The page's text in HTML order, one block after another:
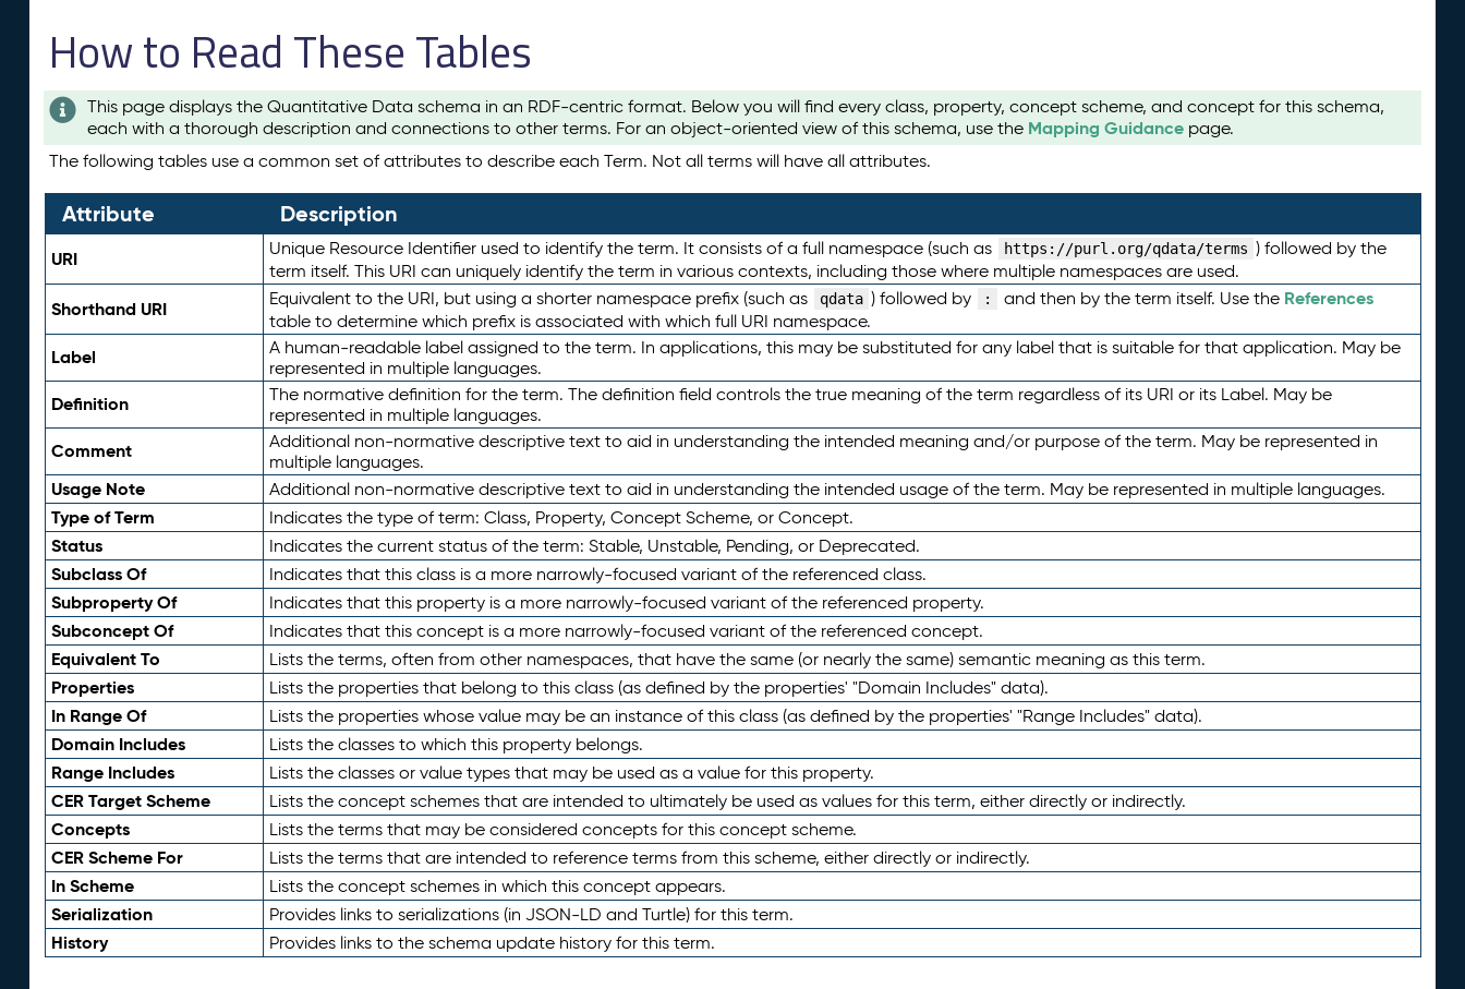
How to Read These Tables
This page displays the Quantitative Data schema in an RDF-centric format. Below you will find every class, property, concept scheme, and concept for this schema,
each with a thorough description and connections to other terms. For an object-oriented view of this schema, use the Mapping Guidance page.
The following tables use a common set of attributes to describe each Term. Not all terms will have all attributes.
Attribute Description
URI Unique Resource Identifier used to identify the term. It consists of a full namespace (such as https://purl.org/qdata/terms ) followed by the
term itself. This URI can uniquely identify the term in various contexts, including those where multiple namespaces are used.
Shorthand URI Equivalent to the URI, but using a shorter namespace prefix (such as qdata ) followed by : and then by the term itself. Use the References
table to determine which prefix is associated with which full URI namespace.
Label
A human-readable label assigned to the term. In applications, this may be substituted for any label that is suitable for that application. May be
represented in multiple languages.
Definition
The normative definition for the term. The definition field controls the true meaning of the term regardless of its URI or its Label. May be
represented in multiple languages.
Comment
Additional non-normative descriptive text to aid in understanding the intended meaning and/or purpose of the term. May be represented in
multiple languages.
Usage Note Additional non-normative descriptive text to aid in understanding the intended usage of the term. May be represented in multiple languages.
Type of Term Indicates the type of term: Class, Property, Concept Scheme, or Concept.
Status Indicates the current status of the term: Stable, Unstable, Pending, or Deprecated.
Subclass Of Indicates that this class is a more narrowly-focused variant of the referenced class.
Subproperty Of Indicates that this property is a more narrowly-focused variant of the referenced property.
Subconcept Of Indicates that this concept is a more narrowly-focused variant of the referenced concept.
Equivalent To Lists the terms, often from other namespaces, that have the same (or nearly the same) semantic meaning as this term.
Properties Lists the properties that belong to this class (as defined by the properties' "Domain Includes" data).
In Range Of Lists the properties whose value may be an instance of this class (as defined by the properties' "Range Includes" data).
Domain Includes Lists the classes to which this property belongs.
Range Includes Lists the classes or value types that may be used as a value for this property.
CER Target Scheme Lists the concept schemes that are intended to ultimately be used as values for this term, either directly or indirectly.
Concepts Lists the terms that may be considered concepts for this concept scheme.
CER Scheme For Lists the terms that are intended to reference terms from this scheme, either directly or indirectly.
In Scheme Lists the concept schemes in which this concept appears.
Serialization Provides links to serializations (in JSON-LD and Turtle) for this term.
History Provides links to the schema update history for this term.